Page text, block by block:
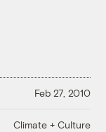
Feb 27, 2010
Climate + Culture